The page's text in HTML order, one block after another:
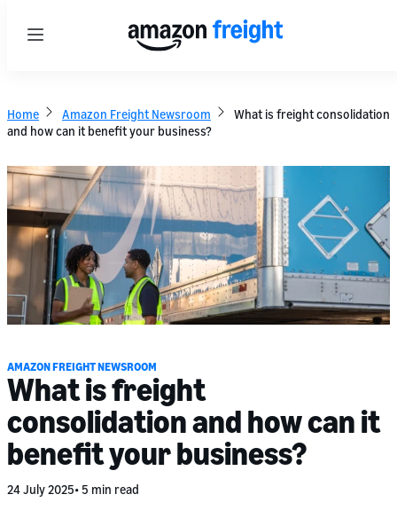
Menu
Home Amazon Freight Newsroom
What is freight consolidation
and how can it benefit your business?
AMAZON FREIGHT NEWSROOM
What is freight
consolidation and how can it
benefit your business?
24 July 2025 5 min read